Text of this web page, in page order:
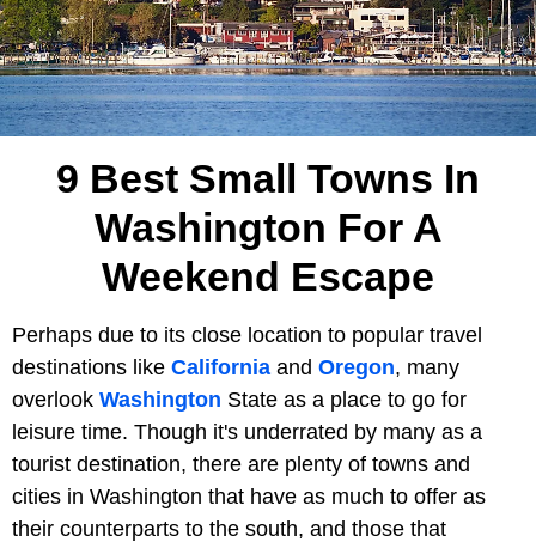
9 Best Small Towns In
Washington For A
Weekend Escape
Perhaps due to its close location to popular travel
destinations like California and Oregon, many
overlook Washington State as a place to go for
leisure time. Though it's underrated by many as a
tourist destination, there are plenty of towns and
cities in Washington that have as much to offer as
their counterparts to the south, and those that